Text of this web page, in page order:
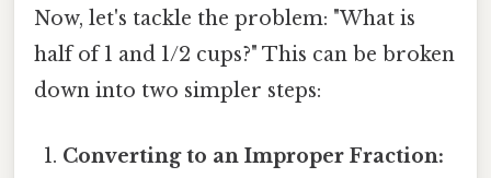
Now, let's tackle the problem: "What is
half of 1 and 1/2 cups?" This can be broken
down into two simpler steps:
Converting to an Improper Fraction: